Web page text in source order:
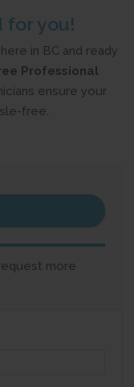
for you!
in BC and ready
Professional
ensure your
free.
more